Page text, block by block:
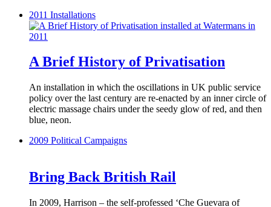
2011 Installations
A Brief History of Privatisation
An installation in which the oscillations in UK public service
policy over the last century are re-enacted by an inner circle of
electric massage chairs under the seedy glow of red, and then
blue, neon.
2009 Political Campaigns
Bring Back British Rail
In 2009, Harrison – the self-professed ‘Che Guevara of